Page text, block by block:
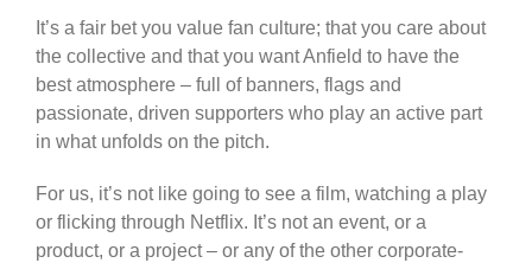
It’s a fair bet you value fan culture; that you care about
the collective and that you want Anfield to have the
best atmosphere – full of banners, flags and
passionate, driven supporters who play an active part
in what unfolds on the pitch.
For us, it’s not like going to see a film, watching a play
or flicking through Netflix. It’s not an event, or a
product, or a project – or any of the other corporate-